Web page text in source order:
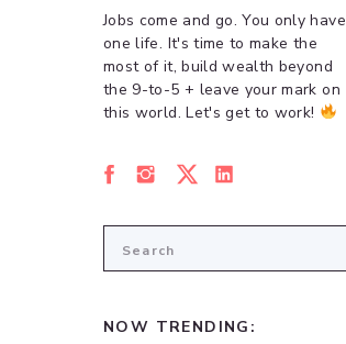
NOW TRENDING:
Search
for:
Jobs come and go. You only have
one life. It's time to make the
most of it, build wealth beyond
the 9-to-5 + leave your mark on
this world. Let's get to work!